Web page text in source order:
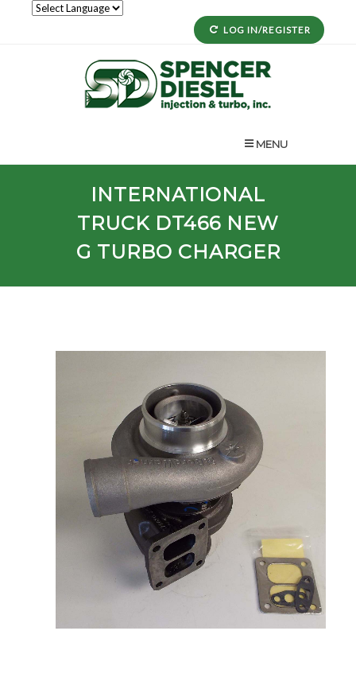
LOG IN/REGISTER
MENU
INTERNATIONAL
TRUCK DT466 NEW
G TURBO CHARGER